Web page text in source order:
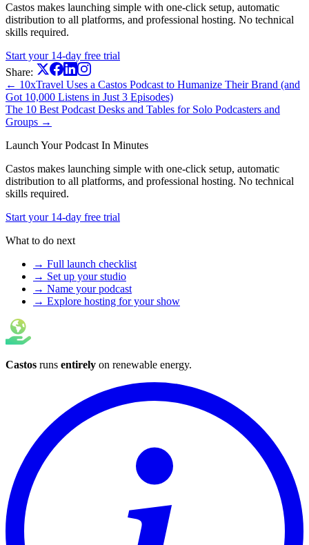
Castos makes launching simple with one-click setup, automatic
distribution to all platforms, and professional hosting. No technical
skills required.
Start your 14-day free trial
Share:
← 10xTravel Uses a Castos Podcast to Humanize Their Brand (and
Got 10,000 Listens in Just 3 Episodes)
The 10 Best Podcast Desks and Tables for Solo Podcasters and
Groups →
Launch Your Podcast In Minutes
Castos makes launching simple with one-click setup, automatic
distribution to all platforms, and professional hosting. No technical
skills required.
Start your 14-day free trial
What to do next
→ Full launch checklist
→ Set up your studio
→ Name your podcast
→ Explore hosting for your show
Castos runs entirely on renewable energy.